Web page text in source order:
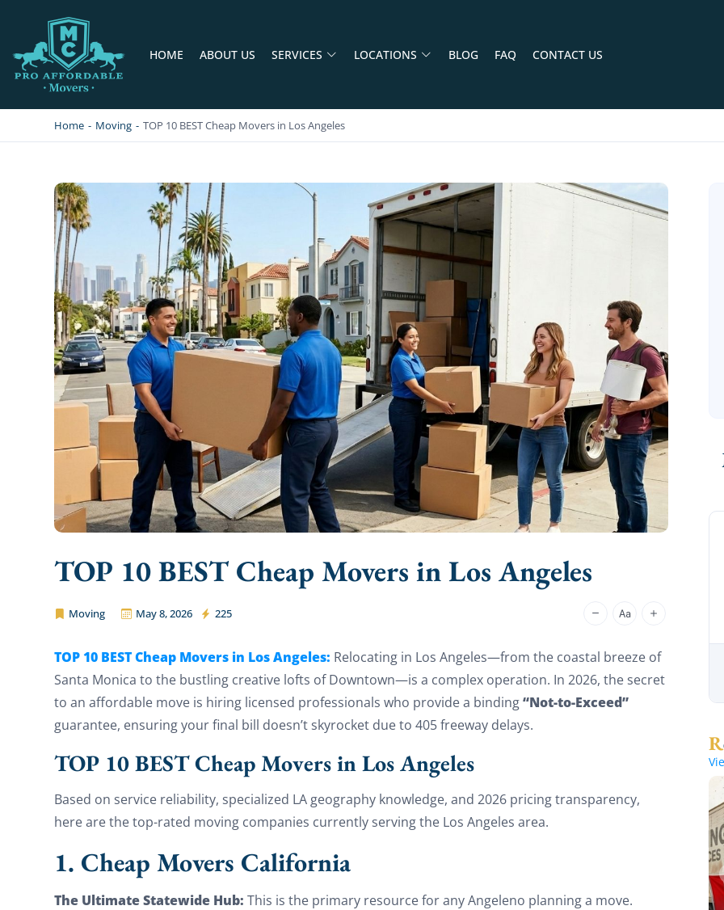
PRO AFFORDABLE MOVERS
PROFESSIONAL AND LOCAL MOVING COMPANY LOS ANGELES
HOME ABOUT US SERVICES LOCATIONS BLOG FAQ CONTACT US
Home - Moving - TOP 10 BEST Cheap Movers in Los Angeles
TOP 10 BEST Cheap Movers in Los Angeles
Moving May 8, 2026 225
Pro Affordable Movers
TOP 10 BEST Cheap Movers in Los Angeles: Relocating in Los Angeles—from the coastal breeze of
Santa Monica to the bustling creative lofts of Downtown—is a complex operation. In 2026, the secret
to an affordable move is hiring licensed professionals who provide a binding“Not-to-Exceed”
guarantee, ensuring your final bill doesn’t skyrocket due to 405 freeway delays.
TOP 10 BEST Cheap Movers in Los Angeles
Based on service reliability, specialized LA geography knowledge, and 2026 pricing transparency,
here are the top-rated moving companies currently serving the Los Angeles area.
1. Cheap Movers California
The Ultimate Statewide Hub: This is the primary resource for any Angeleno planning a move.